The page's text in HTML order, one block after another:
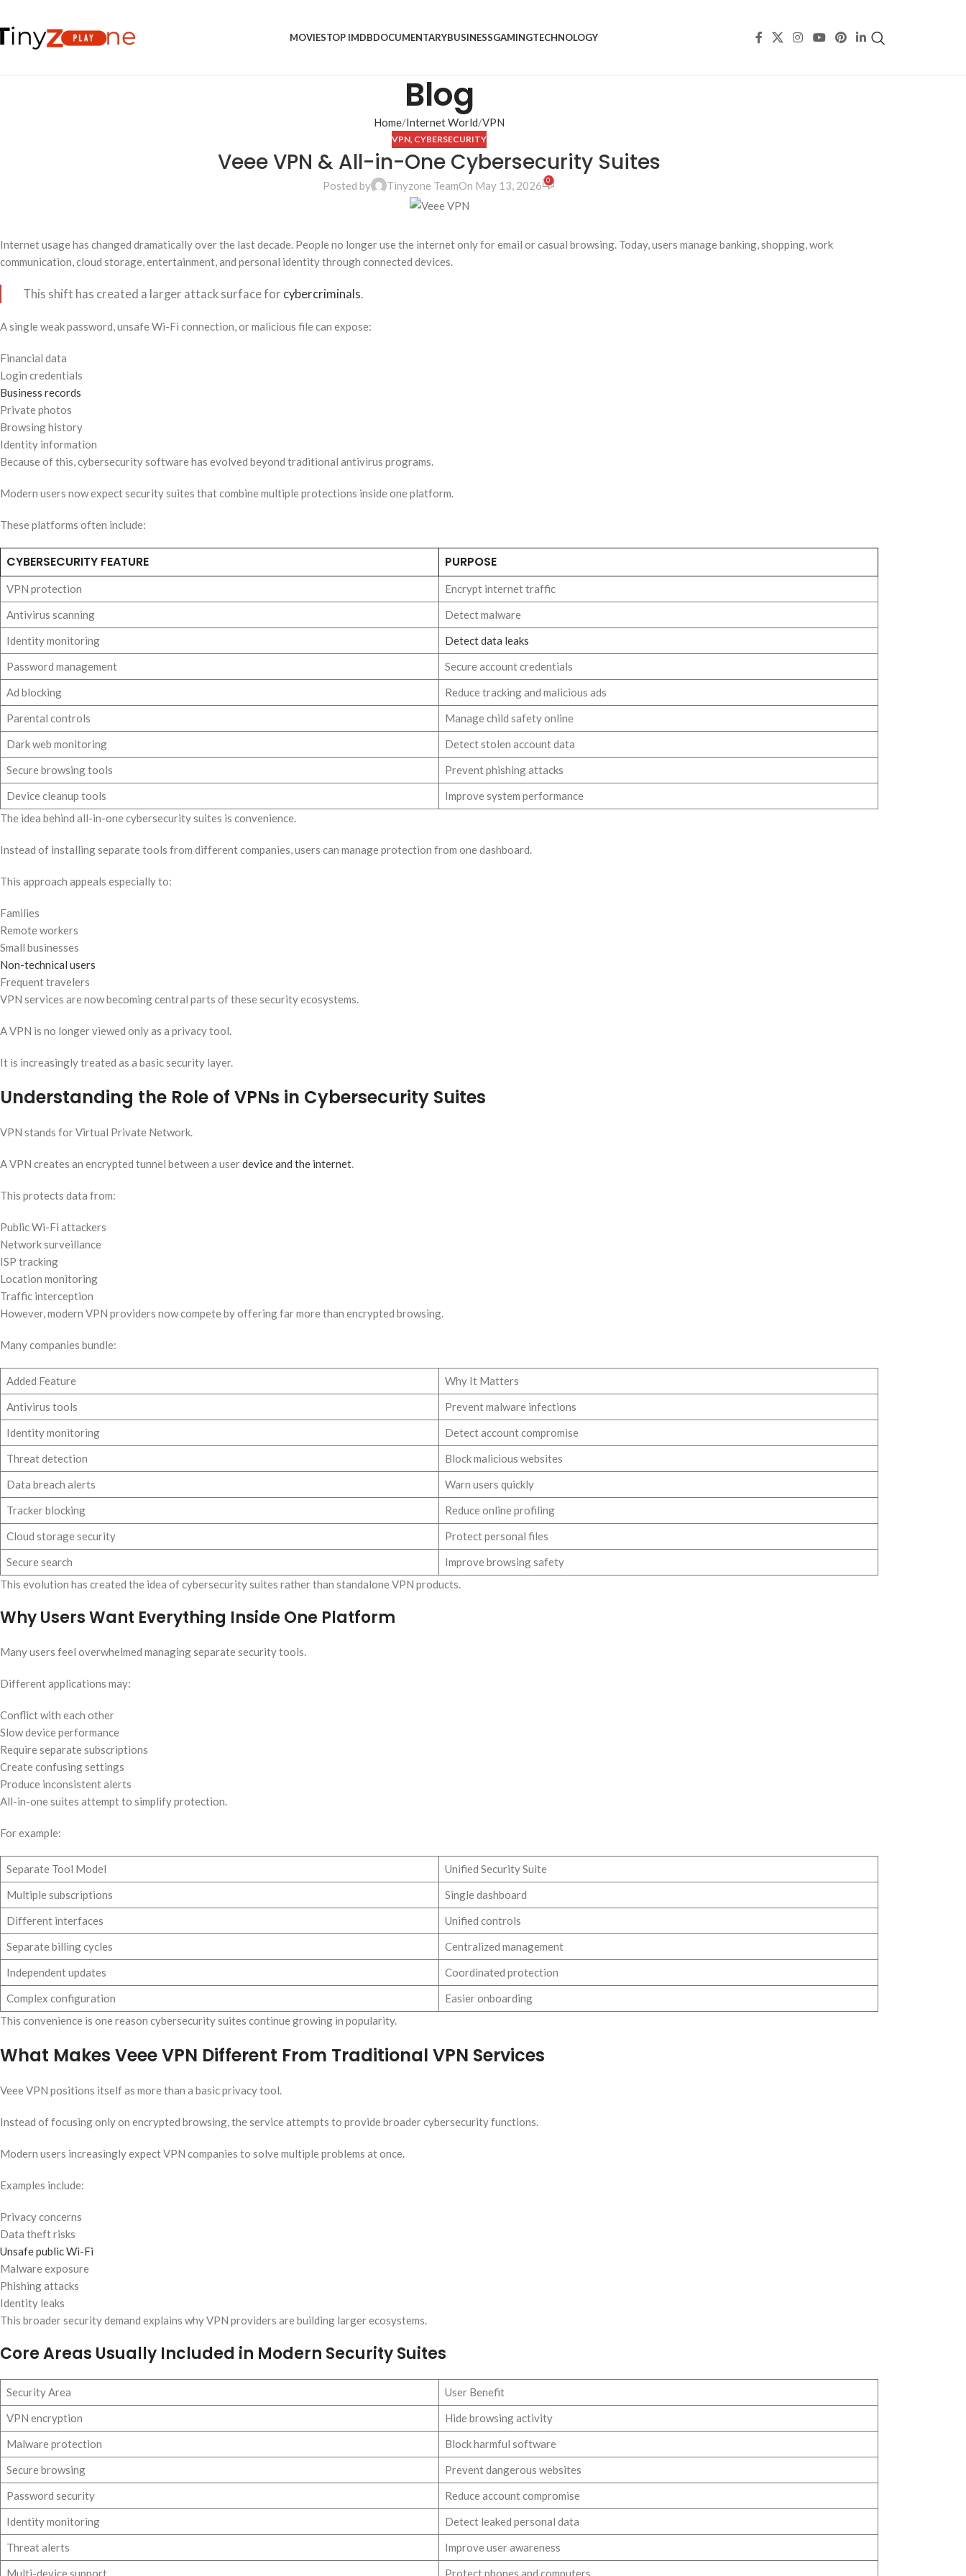
MOVIESTOP IMDBDOCUMENTARYBUSINESSGAMINGTECHNOLOGY
Blog
Home Internet World VPN
VPN, CYBERSECURITY
Veee VPN & All-in-One Cybersecurity Suites
Posted by Tinyzone TeamOn May 13, 2026 0
Internet usage has changed dramatically over the last decade. People no longer use the internet only for email or casual browsing. Today, users manage banking, shopping, work
communication, cloud storage, entertainment, and personal identity through connected devices.
This shift has created a larger attack surface for cybercriminals.
A single weak password, unsafe Wi-Fi connection, or malicious file can expose:
Financial data
Login credentials
Business records
Private photos
Browsing history
Identity information
Because of this, cybersecurity software has evolved beyond traditional antivirus programs.
Modern users now expect security suites that combine multiple protections inside one platform.
These platforms often include:
CYBERSECURITY FEATURE PURPOSE
VPN protection
Encrypt internet traffic
Antivirus scanning
Detect malware
Identity monitoring
Detect data leaks
Password management
Secure account credentials
Ad blocking
Reduce tracking and malicious ads
Parental controls
Manage child safety online
Dark web monitoring
Detect stolen account data
Secure browsing tools
Prevent phishing attacks
Device cleanup tools
Improve system performance
The idea behind all-in-one cybersecurity suites is convenience.
Instead of installing separate tools from different companies, users can manage protection from one dashboard.
This approach appeals especially to:
Families
Remote workers
Small businesses
Non-technical users
Frequent travelers
VPN services are now becoming central parts of these security ecosystems.
A VPN is no longer viewed only as a privacy tool.
It is increasingly treated as a basic security layer.
Understanding the Role of VPNs in Cybersecurity Suites
VPN stands for Virtual Private Network.
A VPN creates an encrypted tunnel between a userdevice and the internet
This protects data from:
Public Wi-Fi attackers
Network surveillance
ISP tracking
Location monitoring
Traffic interception
However, modern VPN providers now compete by offering far more than encrypted browsing.
Many companies bundle:
Added Feature
Why It Matters
Antivirus tools
Prevent malware infections
Identity monitoring
Detect account compromise
Threat detection
Block malicious websites
Data breach alerts
Warn users quickly
Tracker blocking
Reduce online profiling
Cloud storage security
Protect personal files
Secure search
Improve browsing safety
This evolution has created the idea of cybersecurity suites rather than standalone VPN products.
Why Users Want Everything Inside One Platform
Many users feel overwhelmed managing separate security tools.
Different applications may:
Conflict with each other
Slow device performance
Require separate subscriptions
Create confusing settings
Produce inconsistent alerts
All-in-one suites attempt to simplify protection.
For example:
Separate Tool Model
Unified Security Suite
Multiple subscriptions
Single dashboard
Different interfaces
Unified controls
Separate billing cycles
Centralized management
Independent updates
Coordinated protection
Complex configuration
Easier onboarding
This convenience is one reason cybersecurity suites continue growing in popularity.
What Makes Veee VPN Different From Traditional VPN Services
Veee VPN positions itself as more than a basic privacy tool.
Instead of focusing only on encrypted browsing, the service attempts to provide broader cybersecurity functions.
Modern users increasingly expect VPN companies to solve multiple problems at once.
Examples include:
Privacy concerns
Data theft risks
Unsafe public Wi-Fi
Malware exposure
Phishing attacks
Identity leaks
This broader security demand explains why VPN providers are building larger ecosystems.
Core Areas Usually Included in Modern Security Suites
Security Area
User Benefit
VPN encryption
Hide browsing activity
Malware protection
Block harmful software
Secure browsing
Prevent dangerous websites
Password security
Reduce account compromise
Identity monitoring
Detect leaked personal data
Threat alerts
Improve user awareness
Multi-device support
Protect phones and computers